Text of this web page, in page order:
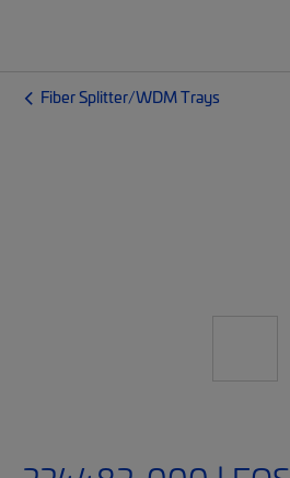
Fiber Splitter/WDM Trays